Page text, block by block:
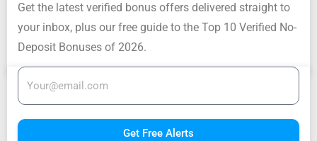
Get the latest verified bonus offers delivered straight to
your inbox, plus our free guide to the Top 10 Verified No-
Deposit Bonuses of 2026.
Get Free Alerts